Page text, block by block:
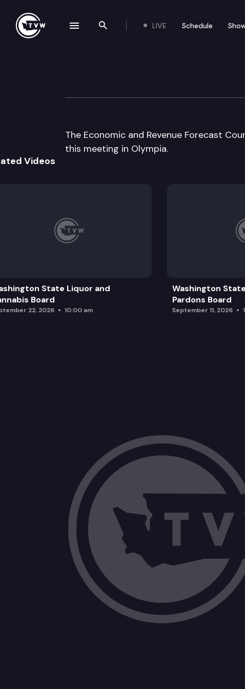
Search the site
LIVE Schedule
Economic &
The Economic and Revenue Forecast
this meeting in Olympia.
Videos
State Liquor and
Board
22, 2026 10:00 am
Washington
Pardons Board
September 11, 2026
navigation drawer